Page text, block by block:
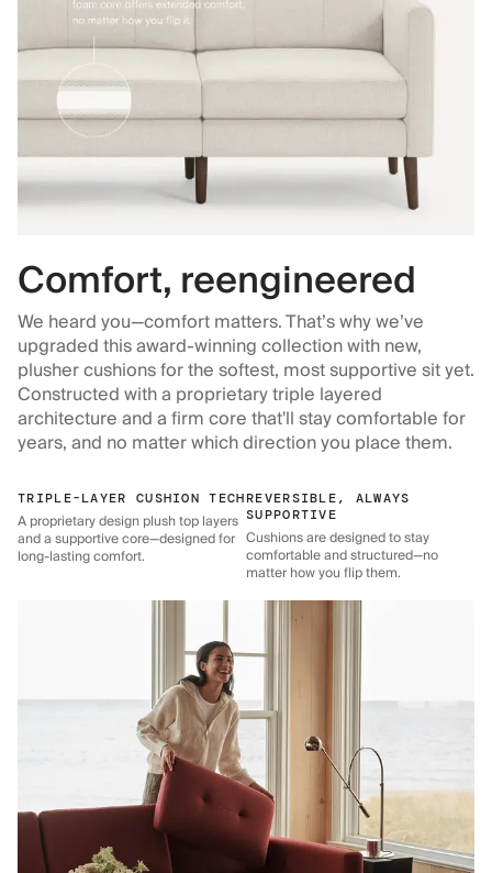
Comfort, reengineered
We heard you—comfort matters. That’s why we’ve
upgraded this award-winning collection with new,
plusher cushions for the softest, most supportive sit yet.
Constructed with a proprietary triple layered
architecture and a firm core that'll stay comfortable for
years, and no matter which direction you place them.
TRIPLE-LAYER CUSHION TECH
A proprietary design plush top layers
and a supportive core—designed for
long-lasting comfort.
REVERSIBLE, ALWAYS
SUPPORTIVE
Cushions are designed to stay
comfortable and structured—no
matter how you flip them.